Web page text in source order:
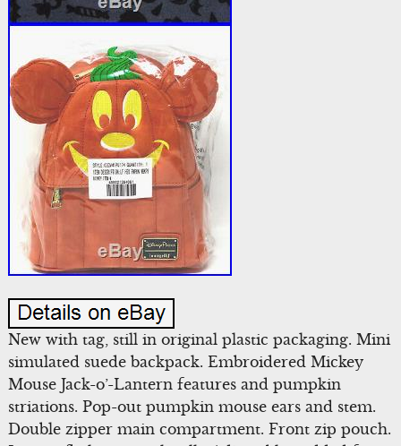
New with tag, still in original plastic packaging. Mini
simulated suede backpack. Embroidered Mickey
Mouse Jack-o’-Lantern features and pumpkin
striations. Pop-out pumpkin mouse ears and stem.
Double zipper main compartment. Front zip pouch.